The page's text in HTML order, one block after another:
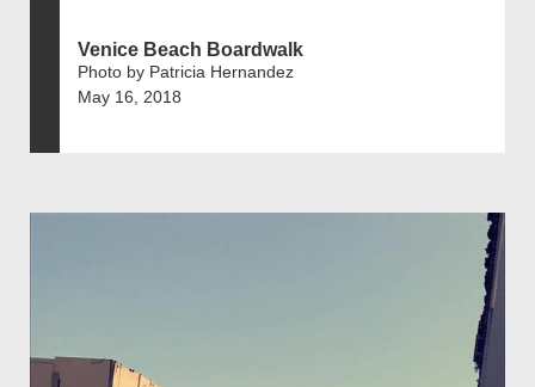
Venice Beach Boardwalk
Photo by Patricia Hernandez
May 16, 2018